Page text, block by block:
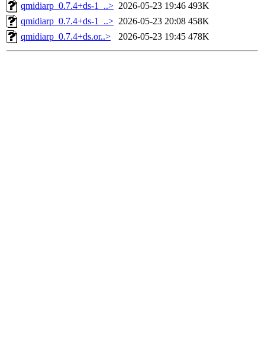
qmidiarp_0.7.4+ds-1_..> 2026-05-23 19:46 493K
qmidiarp_0.7.4+ds-1_..> 2026-05-23 20:08 458K
qmidiarp_0.7.4+ds.or..>
2026-05-23 19:45 478K